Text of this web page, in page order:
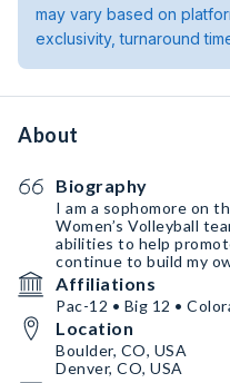
may vary based on
exclusivity, turnaround
About
Biography
I am a sophomore on
Women’s Volleyball
abilities to help
continue to build my
Affiliations
Pac-12 • Big 12 •
Location
Boulder, CO, USA
Denver, CO, USA